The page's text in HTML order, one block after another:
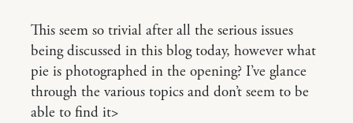
This seem so trivial after all the serious issues
being discussed in this blog today, however what
pie is photographed in the opening? I’ve glance
through the various topics and don’t seem to be
able to find it>